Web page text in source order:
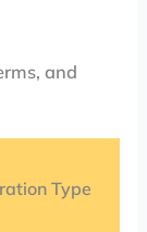
and
Type